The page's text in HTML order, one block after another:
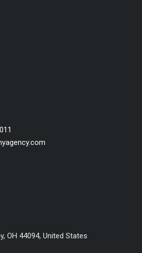
OH 44094, United States